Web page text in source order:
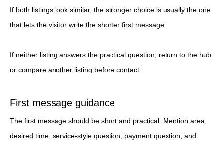
If both listings look similar, the stronger choice is usually the one
that lets the visitor write the shorter first message.
If neither listing answers the practical question, return to the hub
or compare another listing before contact.
First message guidance
The first message should be short and practical. Mention area,
desired time, service-style question, payment question, and